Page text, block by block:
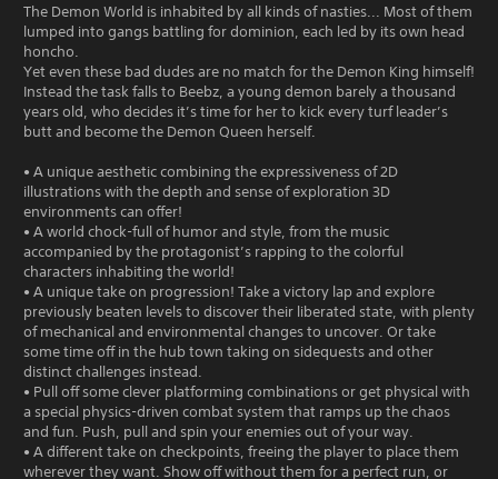
The Demon World is inhabited by all kinds of nasties... Most of them
lumped into gangs battling for dominion, each led by its own head
honcho.
Yet even these bad dudes are no match for the Demon King himself!
Instead the task falls to Beebz, a young demon barely a thousand
years old, who decides it’s time for her to kick every turf leader’s
butt and become the Demon Queen herself.
• A unique aesthetic combining the expressiveness of 2D
illustrations with the depth and sense of exploration 3D
environments can offer!
• A world chock-full of humor and style, from the music
accompanied by the protagonist’s rapping to the colorful
characters inhabiting the world!
• A unique take on progression! Take a victory lap and explore
previously beaten levels to discover their liberated state, with plenty
of mechanical and environmental changes to uncover. Or take
some time off in the hub town taking on sidequests and other
distinct challenges instead.
• Pull off some clever platforming combinations or get physical with
a special physics-driven combat system that ramps up the chaos
and fun. Push, pull and spin your enemies out of your way.
• A different take on checkpoints, freeing the player to place them
wherever they want. Show off without them for a perfect run, or